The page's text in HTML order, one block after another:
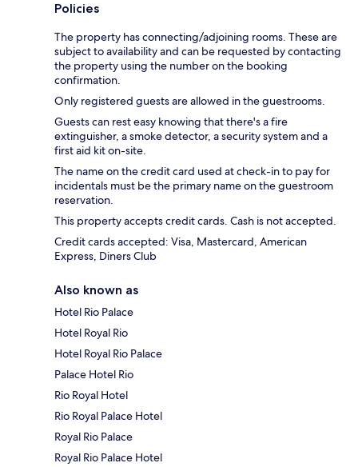
Policies
The property has connecting/adjoining rooms. These are
subject to availability and can be requested by contacting
the property using the number on the booking
confirmation.
Only registered guests are allowed in the guestrooms.
Guests can rest easy knowing that there's a fire
extinguisher, a smoke detector, a security system and a
first aid kit on-site.
The name on the credit card used at check-in to pay for
incidentals must be the primary name on the guestroom
reservation.
This property accepts credit cards. Cash is not accepted.
Credit cards accepted: Visa, Mastercard, American
Express, Diners Club
Also known as
Hotel Rio Palace
Hotel Royal Rio
Hotel Royal Rio Palace
Palace Hotel Rio
Rio Royal Hotel
Rio Royal Palace Hotel
Royal Rio Palace
Royal Rio Palace Hotel